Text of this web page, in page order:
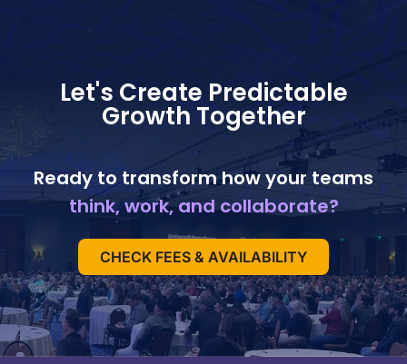
Let's Create Predictable
Growth Together
Ready to transform how your teams
think, work, and collaborate?
CHECK FEES & AVAILABILITY